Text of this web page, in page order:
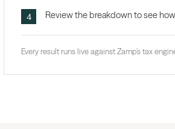
Review the breakdown to see
Every result runs live against Zamp’s tax